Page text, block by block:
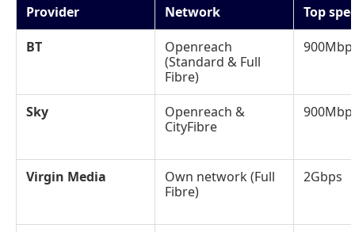
Provider Network
Top
BT
Openreach
(Standard & Full
Fibre)
Sky
Openreach &
CityFibre
Virgin Media
Own network (Full
Fibre)
2Gbps